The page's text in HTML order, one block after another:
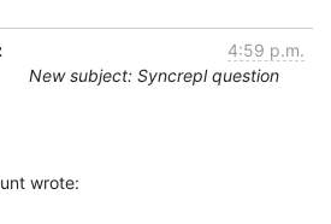
4:59 p.m.
New subject: Syncrepl question
wrote: